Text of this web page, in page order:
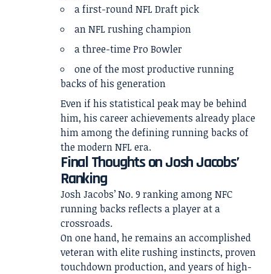
a first-round NFL Draft pick
an NFL rushing champion
a three-time Pro Bowler
one of the most productive running
backs of his generation
Even if his statistical peak may be behind
him, his career achievements already place
him among the defining running backs of
the modern NFL era.
Final Thoughts on Josh Jacobs’
Ranking
Josh Jacobs’ No. 9 ranking among NFC
running backs reflects a player at a
crossroads.
On one hand, he remains an accomplished
veteran with elite rushing instincts, proven
touchdown production, and years of high-